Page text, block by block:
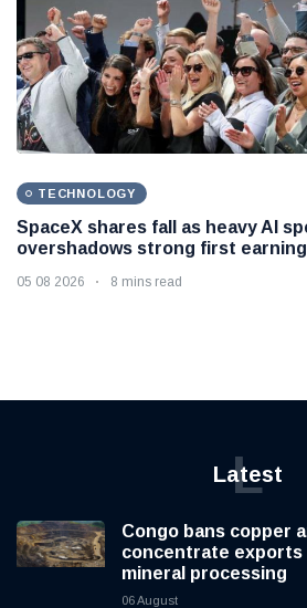
TECHNOLOGY
SpaceX shares fall as heavy AI
overshadows strong first
05 08 2026 8 mins read
Latest
L
Congo bans copper
concentrate exports
mineral processing
06 August